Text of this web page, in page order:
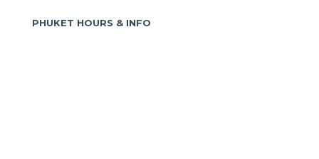
rPHUKET HOURS & INFO